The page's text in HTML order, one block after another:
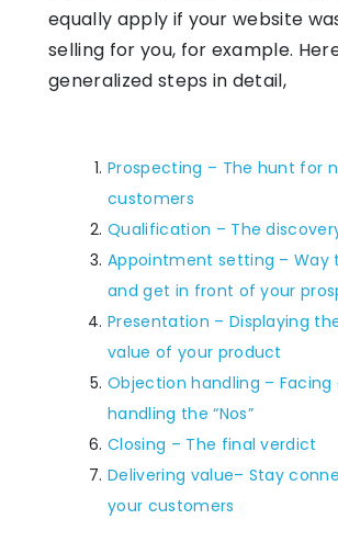
equally apply if your website
selling for you, for example.
generalized steps in detail,
Prospecting – The hunt for
customers
Qualification – The
Appointment setting – Way
and get in front of your
Presentation – Displaying
value of your product
Objection handling – Facing
handling the “Nos”
Closing – The final verdict
Delivering value– Stay
your customers